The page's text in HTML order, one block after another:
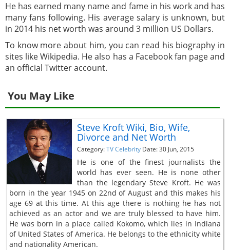
He has earned many name and fame in his work and has
many fans following. His average salary is unknown, but
in 2014 his net worth was around 3 million US Dollars.
To know more about him, you can read his biography in
sites like Wikipedia. He also has a Facebook fan page and
an official Twitter account.
You May Like
Steve Kroft Wiki, Bio, Wife,
Divorce and Net Worth
Category:TV Celebrity Date: 30 Jun, 2015
He is one of the finest journalists the
world has ever seen. He is none other
than the legendary Steve Kroft. He was
born in the year 1945 on 22nd of August and this makes his
age 69 at this time. At this age there is nothing he has not
achieved as an actor and we are truly blessed to have him.
He was born in a place called Kokomo, which lies in Indiana
of United States of America. He belongs to the ethnicity white
and nationality American.